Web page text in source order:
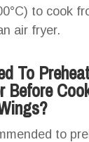
to cook
air fryer.
To
Before
to